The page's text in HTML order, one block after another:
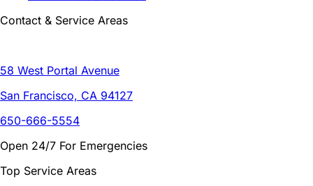
Contact & Service Areas
58 West Portal Avenue
San Francisco, CA 94127
650-666-5554
Open 24/7 For Emergencies
Top Service Areas